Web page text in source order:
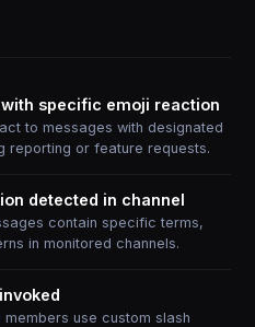
specific emoji reaction
to messages with designated
reporting or feature requests.
detected in channel
contain specific terms,
in monitored channels.
use custom slash